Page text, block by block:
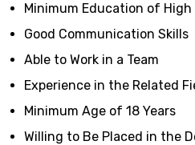
Minimum Education of High
Good Communication Skills
Able to Work in a Team
Experience in the Related
Minimum Age of 18 Years
Willing to Be Placed in the